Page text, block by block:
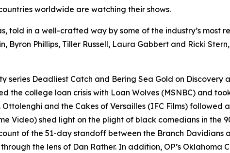
worldwide are watching their shows.
told in a well-crafted way by some of the industry’s most
Byron Phillips, Tiller Russell, Laura Gabbert and Ricki
series Deadliest Catch and Bering Sea Gold on Discovery
the college loan crisis with Loan Wolves (MSNBC) and
Ottolenghi and the Cakes of Versailles (IFC Films) followed
Video) shed light on the plight of black comedians in the
of the 51-day standoff between the Branch Davidians
the lens of Dan Rather. In addition, OP’s Oklahoma